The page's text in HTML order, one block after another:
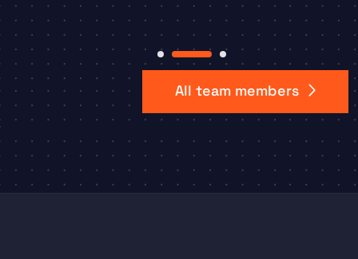
Item
of
All team members